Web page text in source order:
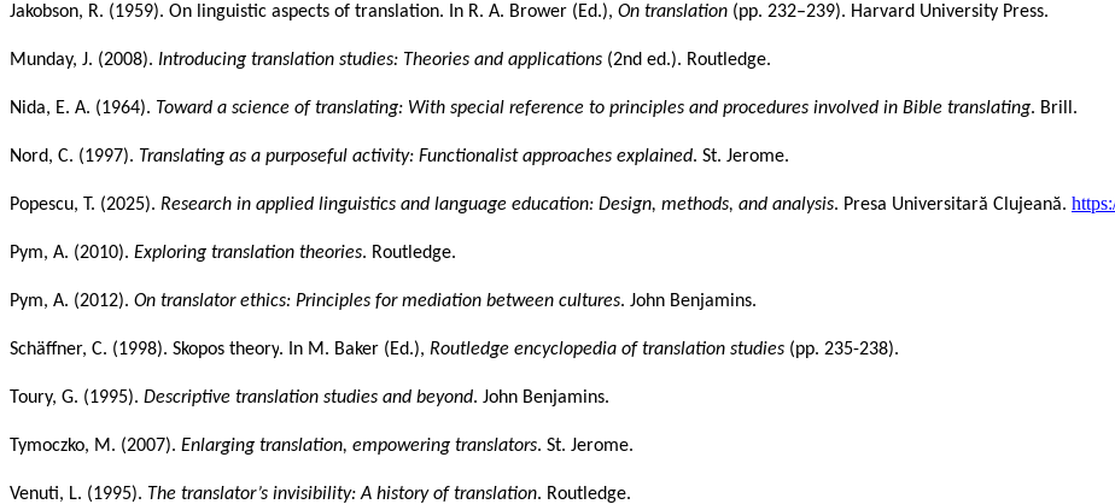
Jakobson, R. (1959). On linguistic aspects of translation. In R. A. Brower (Ed.), On translation (pp. 232–239). Harvard University Press.
Munday, J. (2008). Introducing translation studies: Theories and applications (2nd ed.). Routledge.
Nida, E. A. (1964). Toward a science of translating: With special reference to principles and procedures involved in Bible translating. Brill.
Nord, C. (1997). Translating as a purposeful activity: Functionalist approaches explained. St. Jerome.
Popescu, T. (2025). Research in applied linguistics and language education: Design, methods, and analysis. Presa Universitară Clujeană.
Pym, A. (2010). Exploring translation theories. Routledge.
Pym, A. (2012). On translator ethics: Principles for mediation between cultures. John Benjamins.
Schäffner, C. (1998). Skopos theory. In M. Baker (Ed.), Routledge encyclopedia of translation studies (pp. 235-238).
Toury, G. (1995). Descriptive translation studies and beyond. John Benjamins.
Tymoczko, M. (2007). Enlarging translation, empowering translators. St. Jerome.
Venuti, L. (1995). The translator’s invisibility: A history of translation. Routledge.